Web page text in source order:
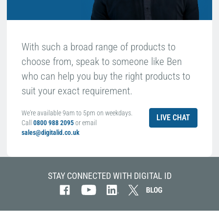
With such a broad range of products to
choose from, speak to someone like Ben
who can help you buy the right products to
suit your exact requirement.
We're available 9am to 5pm on weekdays.
Call 0800 988 2095or email
sales@digitalid.co.uk
LIVE CHAT
STAY CONNECTED WITH DIGITAL ID